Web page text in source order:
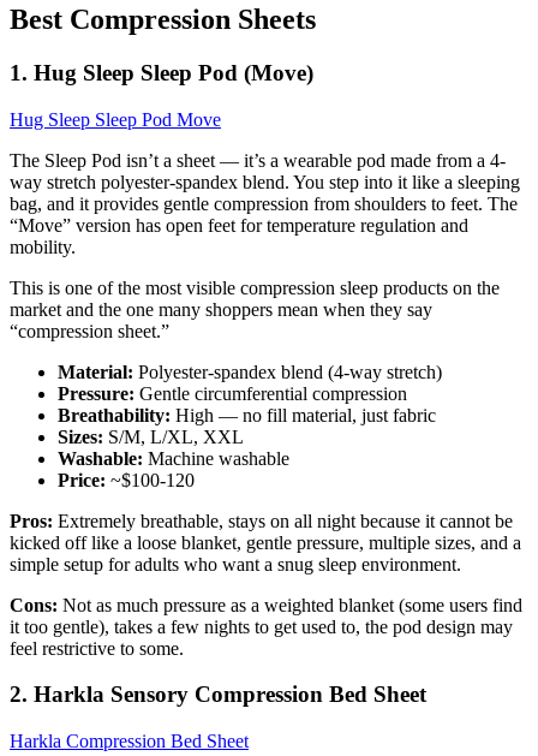
Best Compression Sheets
1. Hug Sleep Sleep Pod (Move)
Hug Sleep Sleep Pod Move
The Sleep Pod isn’t a sheet — it’s a wearable pod made from a 4-
way stretch polyester-spandex blend. You step into it like a sleeping
bag, and it provides gentle compression from shoulders to feet. The
“Move” version has open feet for temperature regulation and
mobility.
This is one of the most visible compression sleep products on the
market and the one many shoppers mean when they say
“compression sheet.”
Material: Polyester-spandex blend (4-way stretch)
Pressure: Gentle circumferential compression
Breathability: High — no fill material, just fabric
Sizes: S/M, L/XL, XXL
Washable: Machine washable
Price: ~$100-120
Pros: Extremely breathable, stays on all night because it cannot be
kicked off like a loose blanket, gentle pressure, multiple sizes, and a
simple setup for adults who want a snug sleep environment.
Cons: Not as much pressure as a weighted blanket (some users find
it too gentle), takes a few nights to get used to, the pod design may
feel restrictive to some.
2. Harkla Sensory Compression Bed Sheet
Harkla Compression Bed Sheet